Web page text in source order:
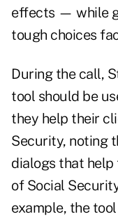
effects — while
tough choices
During the call,
tool should be
they help their
Security, noting
dialogs that
of Social
example, the